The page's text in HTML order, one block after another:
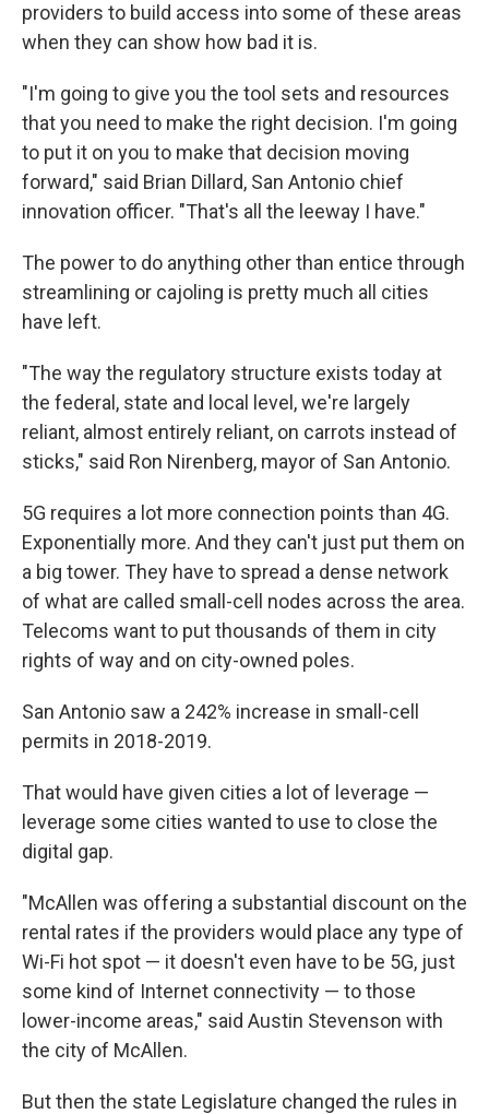
providers to build access into some of these areas
when they can show how bad it is.
"I'm going to give you the tool sets and resources
that you need to make the right decision. I'm going
to put it on you to make that decision moving
forward," said Brian Dillard, San Antonio chief
innovation officer. "That's all the leeway I have."
The power to do anything other than entice through
streamlining or cajoling is pretty much all cities
have left.
"The way the regulatory structure exists today at
the federal, state and local level, we're largely
reliant, almost entirely reliant, on carrots instead of
sticks," said Ron Nirenberg, mayor of San Antonio.
5G requires a lot more connection points than 4G.
Exponentially more. And they can't just put them on
a big tower. They have to spread a dense network
of what are called small-cell nodes across the area.
Telecoms want to put thousands of them in city
rights of way and on city-owned poles.
San Antonio saw a 242% increase in small-cell
permits in 2018-2019.
That would have given cities a lot of leverage —
leverage some cities wanted to use to close the
digital gap.
"McAllen was offering a substantial discount on the
rental rates if the providers would place any type of
Wi-Fi hot spot — it doesn't even have to be 5G, just
some kind of Internet connectivity — to those
lower-income areas," said Austin Stevenson with
the city of McAllen.
But then the state Legislature changed the rules in